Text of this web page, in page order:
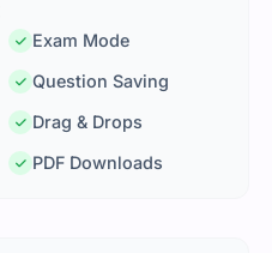
Exam Mode
Question Saving
Drag & Drops
PDF Downloads